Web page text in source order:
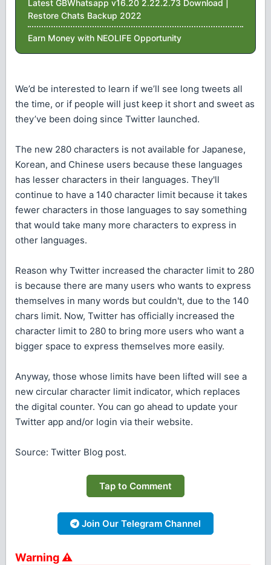
Latest GBWhatsapp v16.20 2.22.2.73 Download |
Restore Chats Backup 2022
Earn Money with NEOLIFE Opportunity
We’d be interested to learn if we’ll see long tweets all
the time, or if people will just keep it short and sweet as
they’ve been doing since Twitter launched.
The new 280 characters is not available for Japanese,
Korean, and Chinese users because these languages
has lesser characters in their languages. They'll
continue to have a 140 character limit because it takes
fewer characters in those languages to say something
that would take many more characters to express in
other languages.
Reason why Twitter increased the character limit to 280
is because there are many users who wants to express
themselves in many words but couldn't, due to the 140
chars limit. Now, Twitter has officially increased the
character limit to 280 to bring more users who want a
bigger space to express themselves more easily.
Anyway, those whose limits have been lifted will see a
new circular character limit indicator, which replaces
the digital counter. You can go ahead to update your
Twitter app and/or login via their website.
Source: Twitter Blog post.
Tap to Comment
Join Our Telegram Channel
Warning ⚠